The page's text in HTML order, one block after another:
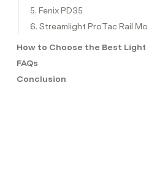
5. Fenix PD35
6. Streamlight ProTac Rail Mount
How to Choose the Best Light for
FAQs
Conclusion